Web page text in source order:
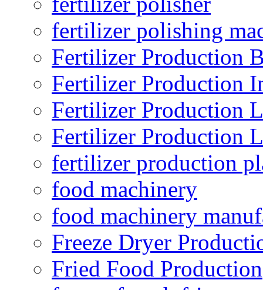
fertilizer polishing
Fertilizer Production
Fertilizer Production
Fertilizer Production
Fertilizer Production
fertilizer production
food machinery
food machinery
Freeze Dryer
Fried Food Production